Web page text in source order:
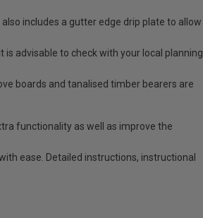
includes a gutter edge drip plate to allow
advisable to check with your local planning
boards and tanalised timber bearers are
functionality as well as improve the
ease. Detailed instructions, instructional